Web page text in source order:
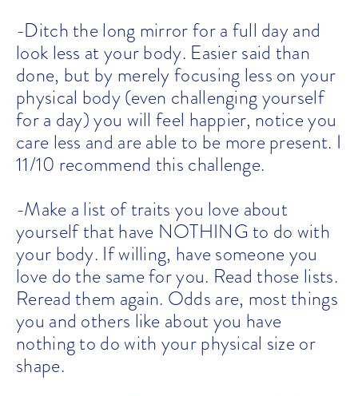
-Ditch the long mirror for a full day and
look less at your body. Easier said than
done, but by merely focusing less on your
physical body (even challenging yourself
for a day) you will feel happier, notice you
care less and are able to be more present. I
11/10 recommend this challenge.
-Make a list of traits you love about
yourself that have NOTHING to do with
your body. If willing, have someone you
love do the same for you. Read those lists.
Reread them again. Odds are, most things
you and others like about you have
nothing to do with your physical size or
shape.